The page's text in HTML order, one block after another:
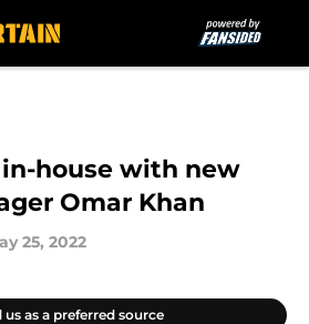
house with new
Omar Khan
25, 2022
us as a preferred source